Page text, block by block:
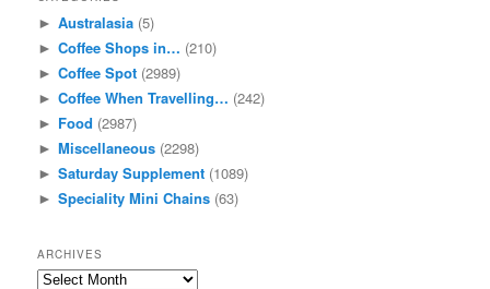
► Australasia (5)
► Coffee Shops in… (210)
► Coffee Spot (2989)
► Coffee When Travelling… (242)
► Food (2987)
► Miscellaneous (2298)
► Saturday Supplement (1089)
► Speciality Mini Chains (63)
ARCHIVES
Archives